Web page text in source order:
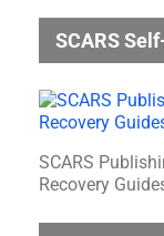
SCARS
SCARS
Recovery